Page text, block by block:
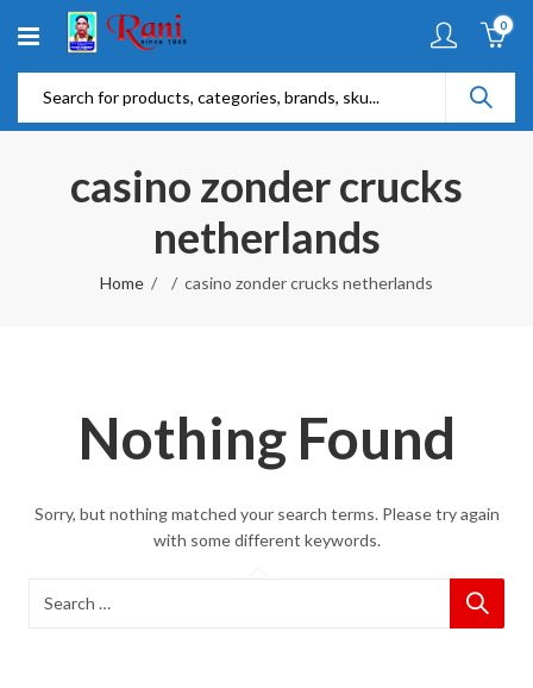
0
casino zonder crucks
netherlands
Home casino zonder crucks netherlands
Nothing Found
Sorry, but nothing matched your search terms. Please try again
with some different keywords.